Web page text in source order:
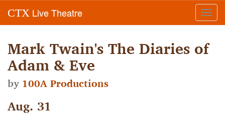
CTX Live Theatre
Mark Twain's The Diaries of
Adam & Eve
by 100A Productions
Aug. 31